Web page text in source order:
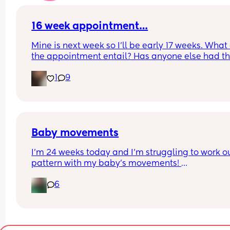
16 week appointment…
Mine is next week so I’ll be early 17 weeks. What
the appointment entail? Has anyone else had
1
9
Baby movements
I’m 24 weeks today and I’m struggling to work
pattern with my baby’s movements!
when I’m working, but I’m not sure what the
amount is.
I downloaded the kick counter app but I’m not
6